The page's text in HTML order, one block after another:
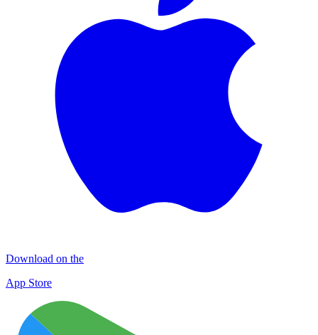
Download on the
App Store